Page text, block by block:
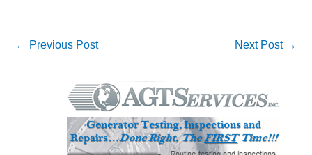
STEWARDSHIP
ENVIRONMENTAL
STEWARDSHIP
– FARIBAULT
ENERGY PARK
← Previous Post Next Post →